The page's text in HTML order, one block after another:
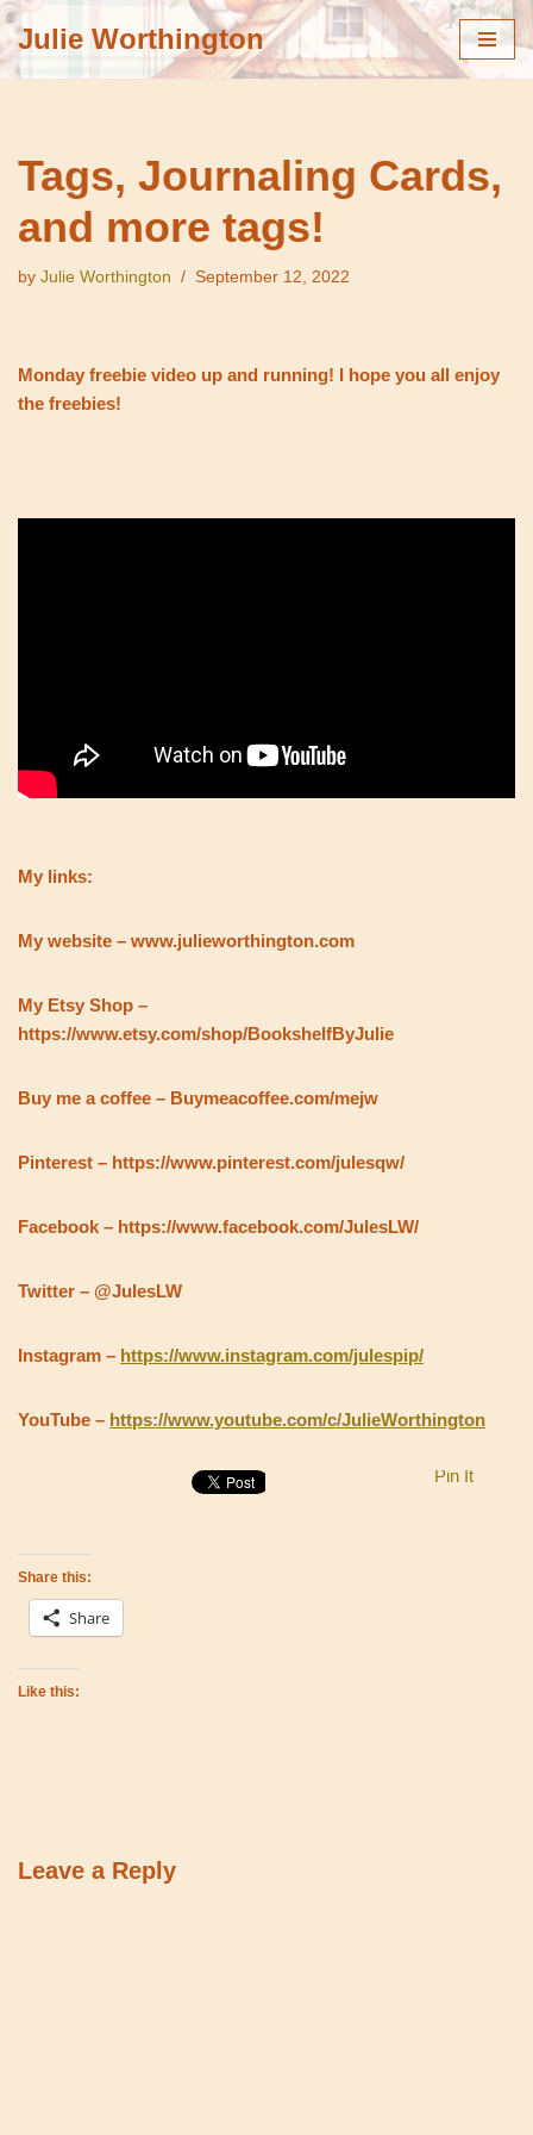
Skip
Julie Worthington
Tags, Journaling Cards,
and more tags!
by Julie Worthington September 12, 2022
Monday freebie video up and running! I hope you all enjoy
the freebies!
My links:
My website – www.julieworthington.com
My Etsy Shop –
https://www.etsy.com/shop/BookshelfByJulie
Buy me a coffee – Buymeacoffee.com/mejw
Pinterest – https://www.pinterest.com/julesqw/
Facebook – https://www.facebook.com/JulesLW/
Twitter – @JulesLW
Instagram – https://www.instagram.com/julespip/
YouTube – https://www.youtube.com/c/JulieWorthington
Pin It
Share this:
Share
Like this:
Leave a Reply